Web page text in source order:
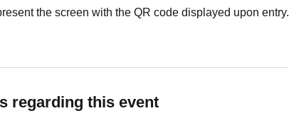
the screen with the QR code displayed upon entry.
regarding this event